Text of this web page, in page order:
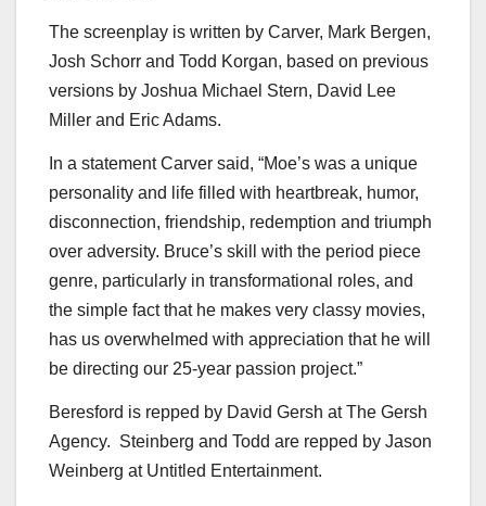
The screenplay is written by Carver, Mark Bergen,
Josh Schorr and Todd Korgan, based on previous
versions by Joshua Michael Stern, David Lee
Miller and Eric Adams.
In a statement Carver said, “Moe’s was a unique
personality and life filled with heartbreak, humor,
disconnection, friendship, redemption and triumph
over adversity. Bruce’s skill with the period piece
genre, particularly in transformational roles, and
the simple fact that he makes very classy movies,
has us overwhelmed with appreciation that he will
be directing our 25-year passion project.”
Beresford is repped by David Gersh at The Gersh
Agency. Steinberg and Todd are repped by Jason
Weinberg at Untitled Entertainment.